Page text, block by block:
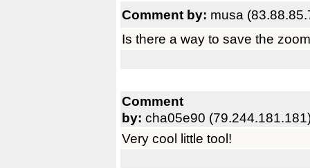
Comment by: musa
Is there a way to save the
Comment
by: cha05e90
Very cool little tool!